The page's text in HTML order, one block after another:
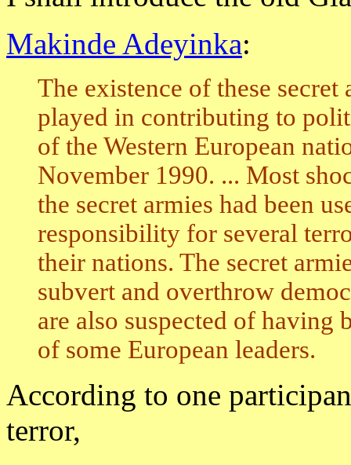
Makinde Adeyinka:
The existence of these
played in contributing to
of the Western European
November 1990. ... Most
the secret armies had been
responsibility for several
their nations. The secret
subvert and overthrow
are also suspected of having
of some European leaders.
According to one
terror,